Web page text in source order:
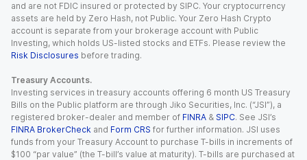
and are not FDIC insured or protected by SIPC. Your cryptocurrency
assets are held by Zero Hash, not Public. Your Zero Hash Crypto
account is separate from your brokerage account with Public
Investing, which holds US-listed stocks and ETFs. Please review the
Risk Disclosures before trading.
Treasury Accounts.
Investing services in treasury accounts offering 6 month US Treasury
Bills on the Public platform are through Jiko Securities, Inc. (“JSI”), a
registered broker-dealer and member of FINRA & SIPC. See JSI’s
FINRA BrokerCheck and Form CRS for further information. JSI uses
funds from your Treasury Account to purchase T-bills in increments of
$100 “par value” (the T-bill’s value at maturity). T-bills are purchased at